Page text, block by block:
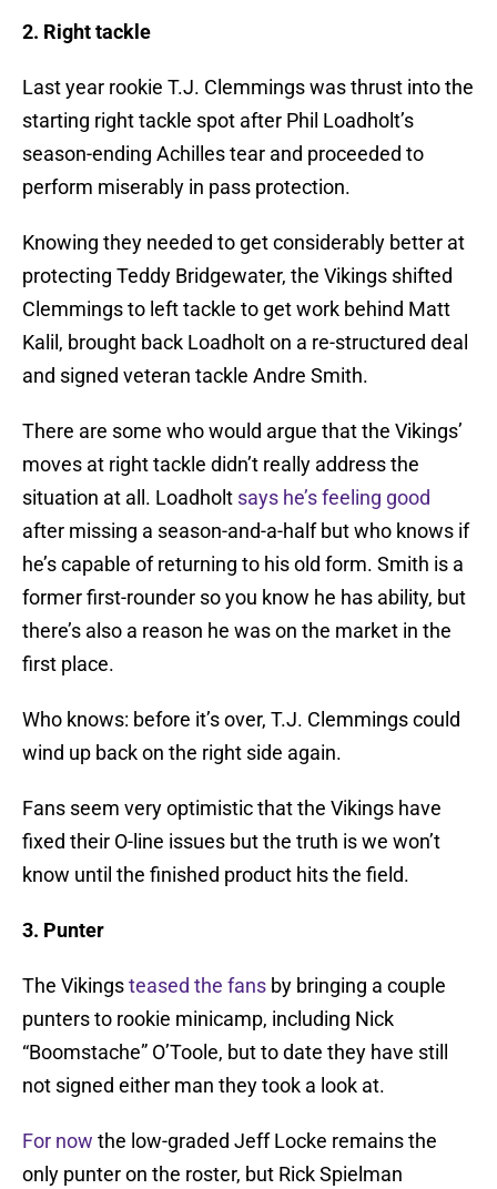
2. Right tackle
Last year rookie T.J. Clemmings was thrust into the
starting right tackle spot after Phil Loadholt’s
season-ending Achilles tear and proceeded to
perform miserably in pass protection.
Knowing they needed to get considerably better at
protecting Teddy Bridgewater, the Vikings shifted
Clemmings to left tackle to get work behind Matt
Kalil, brought back Loadholt on a re-structured deal
and signed veteran tackle Andre Smith.
There are some who would argue that the Vikings’
moves at right tackle didn’t really address the
situation at all. Loadholt says he’s feeling good
after missing a season-and-a-half but who knows if
he’s capable of returning to his old form. Smith is a
former first-rounder so you know he has ability, but
there’s also a reason he was on the market in the
first place.
Who knows: before it’s over, T.J. Clemmings could
wind up back on the right side again.
Fans seem very optimistic that the Vikings have
fixed their O-line issues but the truth is we won’t
know until the finished product hits the field.
3. Punter
The Vikingsteased the fans by bringing a couple
punters to rookie minicamp, including Nick
“Boomstache” O’Toole, but to date they have still
not signed either man they took a look at.
For now the low-graded Jeff Locke remains the
only punter on the roster, but Rick Spielman